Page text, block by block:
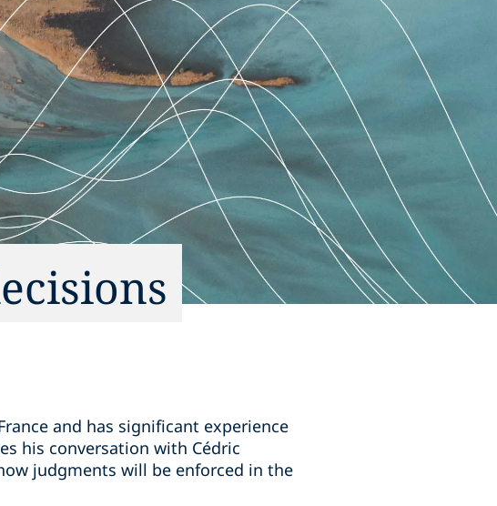
and has significant experience
his conversation with Cédric
judgments will be enforced in the